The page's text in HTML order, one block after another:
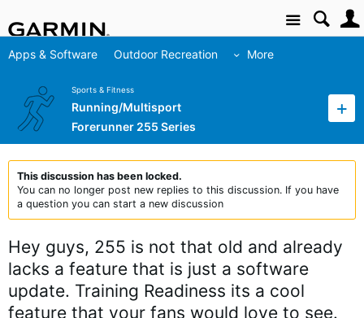
Site
Apps & Software Outdoor Recreation More
Sports & Fitness
Running/Multisport
Forerunner 255 Series
This discussion has been locked.
You can no longer post new replies to this discussion. If you have
a question you can start a new discussion
Hey guys, 255 is not that old and already
lacks a feature that is just a software
update. Training Readiness its a cool
feature that your fans would love to see.